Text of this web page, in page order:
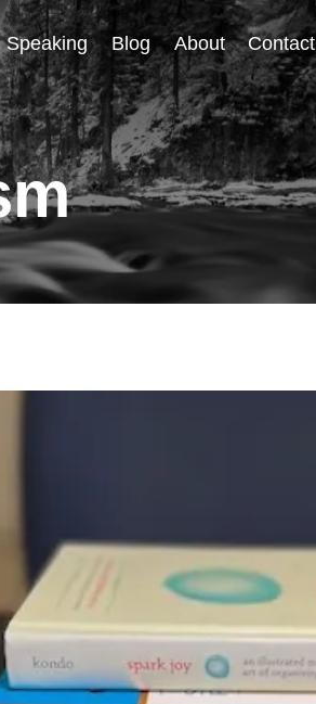
Speaking Blog About Contact